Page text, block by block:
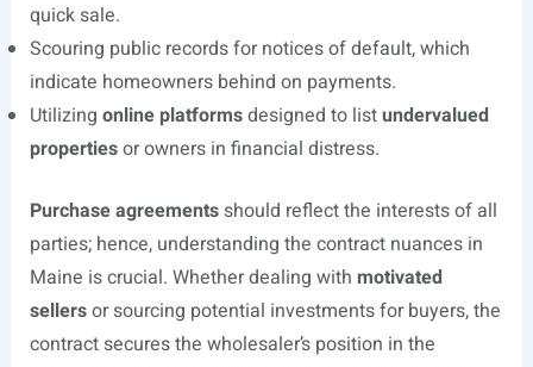
quick sale.
Scouring public records for notices of default, which
indicate homeowners behind on payments.
Utilizing online platformsdesigned to listundervalued
propertiesor owners in financial distress.
Purchase agreementsshould reflect the interests of all
parties; hence, understanding the contract nuances in
Maine is crucial. Whether dealing with motivated
sellersor sourcing potential investments for buyers, the
contract secures the wholesaler’s position in the